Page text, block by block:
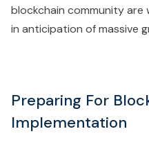
blockchain community
in anticipation of massive
Preparing For
Implementation